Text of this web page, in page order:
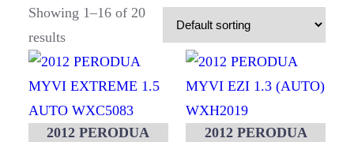
Showing 1–16 of 20
results
2012 PERODUA
2012 PERODUA